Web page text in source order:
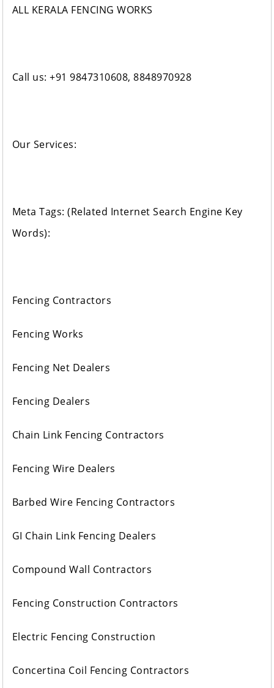
ALL KERALA FENCING WORKS
Call us: +91 9847310608, 8848970928
Our Services:
Meta Tags: (Related Internet Search Engine Key
Words):
Fencing Contractors
Fencing Works
Fencing Net Dealers
Fencing Dealers
Chain Link Fencing Contractors
Fencing Wire Dealers
Barbed Wire Fencing Contractors
GI Chain Link Fencing Dealers
Compound Wall Contractors
Fencing Construction Contractors
Electric Fencing Construction
Concertina Coil Fencing Contractors